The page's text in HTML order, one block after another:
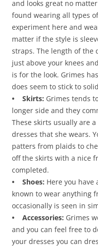
and looks great no
found wearing all types
experiment here and
matter if the style is
straps. The length of the
just above your knees
is for the look. Grimes
does seem to stick to
• Skirts: Grimes tends
longer side and they
These skirts usually are
dresses that she wears.
patters from plaids to
off the skirts with a nice
completed.
• Shoes: Here you have
known to wear anything
occasionally is seen in
• Accessories: Grimes
and you can feel free to
your dresses you can